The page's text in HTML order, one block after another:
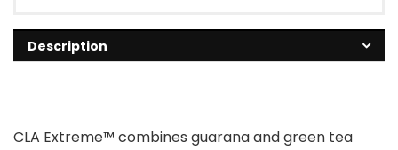
Description
CLA Extreme™ combines guarana and green tea